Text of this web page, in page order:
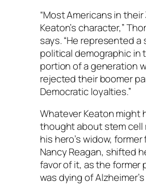
“Most Americans in
Keaton’s character,”
says. “He represented a
political demographic in
portion of a generation
rejected their boomer
Democratic loyalties.”
Whatever Keaton might
thought about stem cell
his hero’s widow,
Nancy Reagan, shifted
favor of it, as the former
was dying of